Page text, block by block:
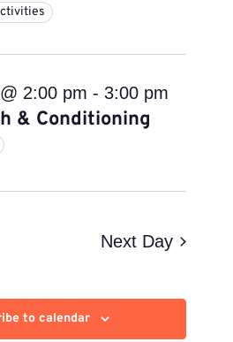
& Conditioning
2:00 pm - 3:00 pm
Next Day
to calendar